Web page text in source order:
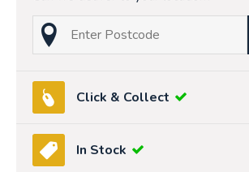
Click & Collect
In Stock